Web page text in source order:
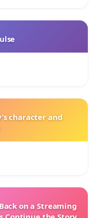
character and
on a Streaming